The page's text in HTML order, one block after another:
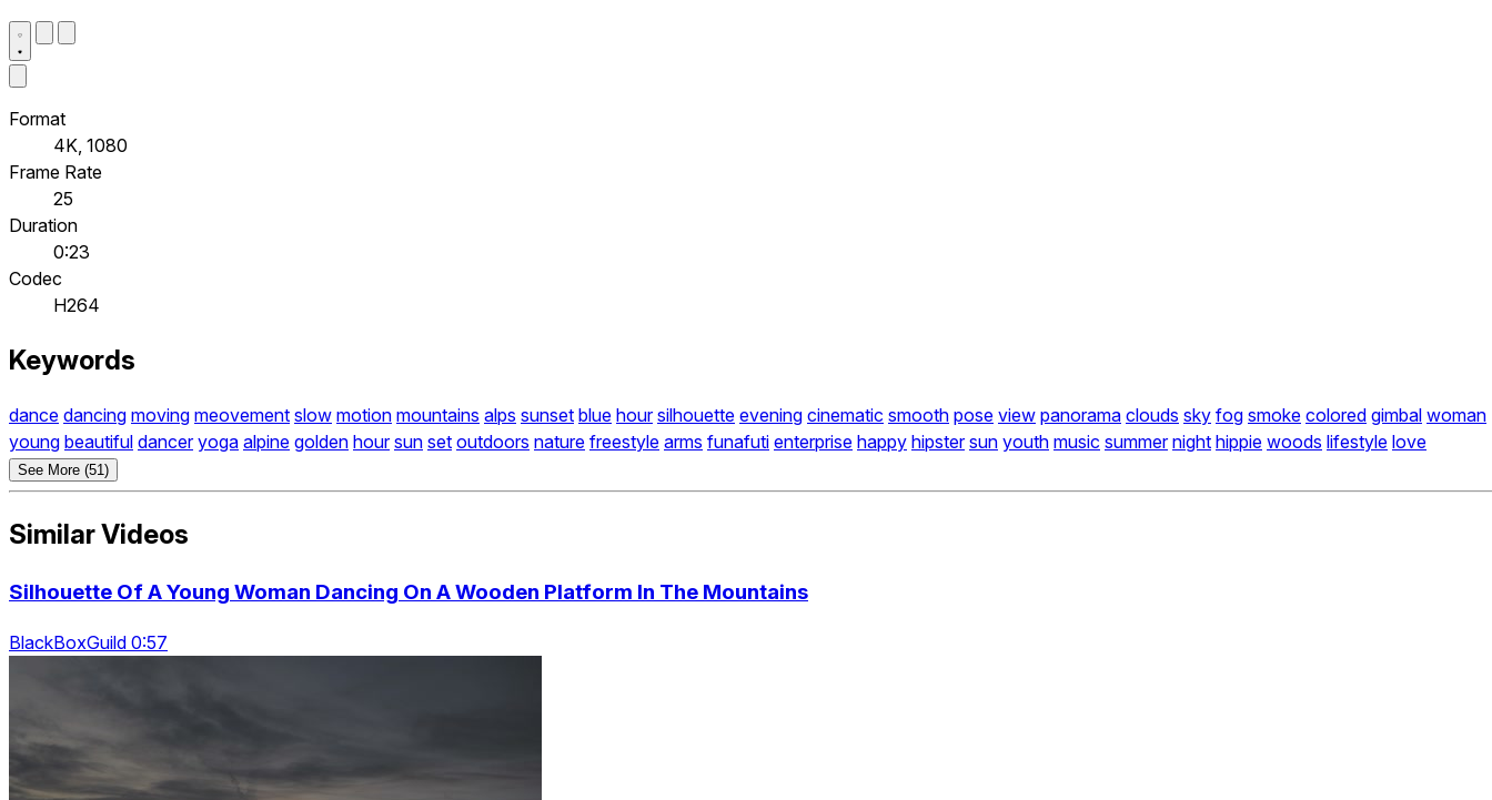
Format
4K, 1080
Frame Rate
25
Duration
0:23
Codec
H264
Keywords
dance dancing moving meovement slow motion mountains alps sunset blue hour silhouette evening cinematic smooth pose view panorama clouds sky fog smoke colored gimbal woman
young beautiful dancer yoga alpine golden hour sun set outdoors nature freestyle arms funafuti enterprise happy hipster sun youth music summer night hippie woods lifestyle love
See More (51)
Similar Videos
Silhouette Of A Young Woman Dancing On A Wooden Platform In The Mountains
BlackBoxGuild 0:57